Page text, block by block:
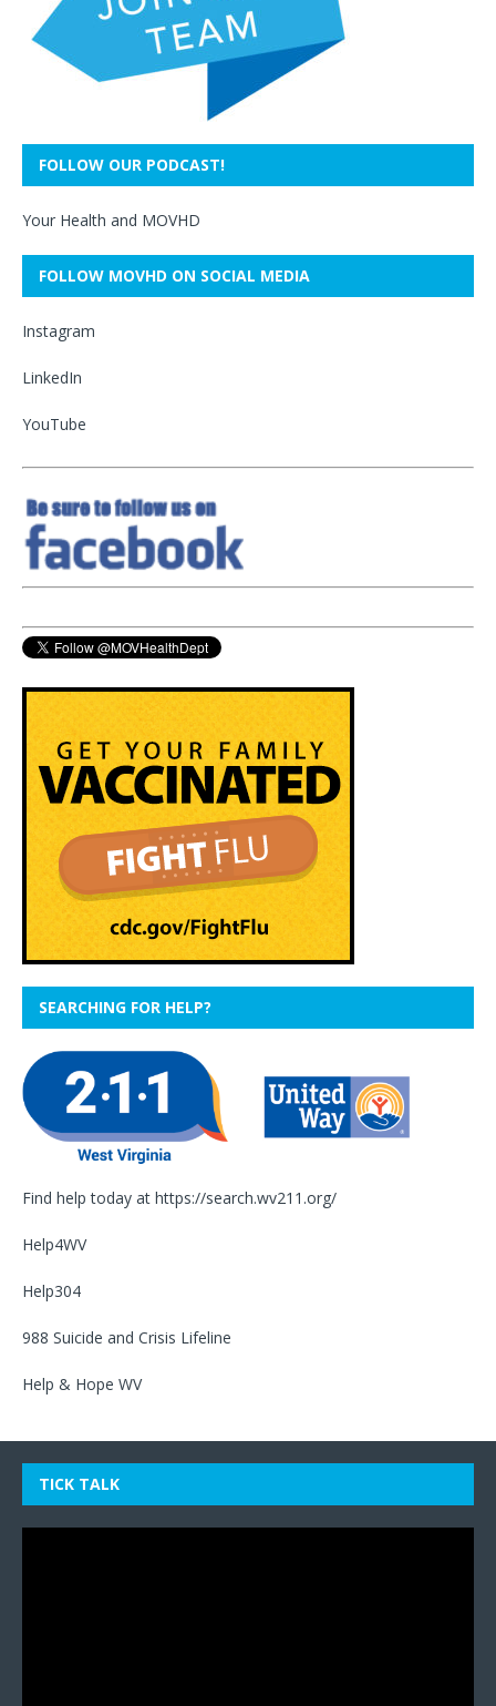
FOLLOW OUR PODCAST!
Your Health and MOVHD
FOLLOW MOVHD ON SOCIAL MEDIA
Instagram
LinkedIn
YouTube
SEARCHING FOR HELP?
Find help today at https://search.wv211.org/
Help4WV
Help304
988 Suicide and Crisis Lifeline
Help & Hope WV
TICK TALK